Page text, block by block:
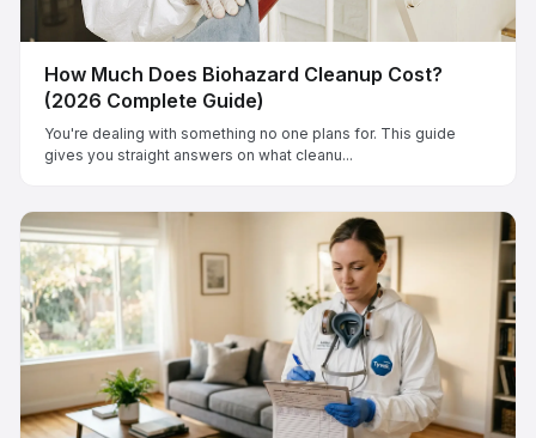
How Much Does Biohazard Cleanup Cost?
(2026 Complete Guide)
You're dealing with something no one plans for. This guide
gives you straight answers on what cleanu...